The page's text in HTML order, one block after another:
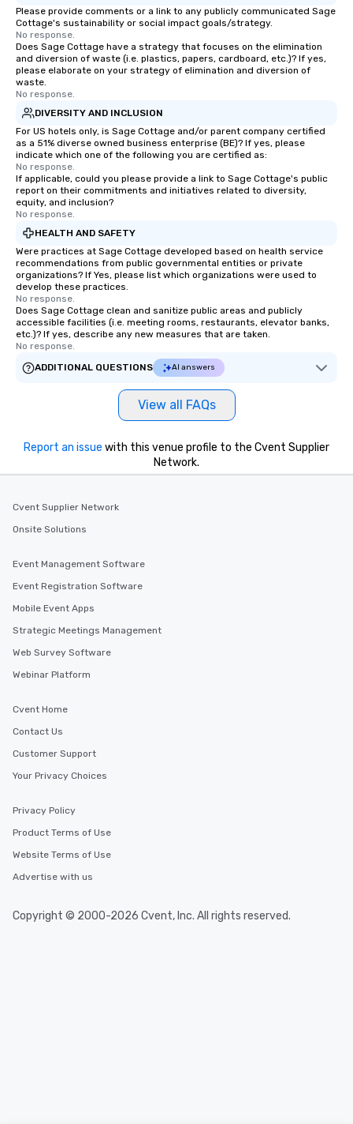
Please provide comments or a link to any publicly communicated Sage
Cottage's sustainability or social impact goals/strategy.
No response.
Does Sage Cottage have a strategy that focuses on the elimination
and diversion of waste (i.e. plastics, papers, cardboard, etc.)? If yes,
please elaborate on your strategy of elimination and diversion of
waste.
No response.
DIVERSITY AND INCLUSION
For US hotels only, is Sage Cottage and/or parent company certified
as a 51% diverse owned business enterprise (BE)? If yes, please
indicate which one of the following you are certified as:
No response.
If applicable, could you please provide a link to Sage Cottage's public
report on their commitments and initiatives related to diversity,
equity, and inclusion?
No response.
HEALTH AND SAFETY
Were practices at Sage Cottage developed based on health service
recommendations from public governmental entities or private
organizations? If Yes, please list which organizations were used to
develop these practices.
No response.
Does Sage Cottage clean and sanitize public areas and publicly
accessible facilities (i.e. meeting rooms, restaurants, elevator banks,
etc.)? If yes, describe any new measures that are taken.
No response.
ADDITIONAL QUESTIONS
AI answers
View all FAQs
Report an issue with this venue profile to the Cvent Supplier
Network.
Cvent Supplier Network
Onsite Solutions
Event Management Software
Event Registration Software
Mobile Event Apps
Strategic Meetings Management
Web Survey Software
Webinar Platform
Cvent Home
Contact Us
Customer Support
Your Privacy Choices
Privacy Policy
Product Terms of Use
Website Terms of Use
Advertise with us
Copyright © 2000-2026 Cvent, Inc. All rights reserved.